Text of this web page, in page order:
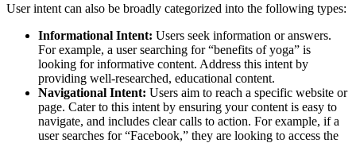
User intent can also be broadly categorized into the following types:
Informational Intent: Users seek information or answers.
For example, a user searching for “benefits of yoga” is
looking for informative content. Address this intent by
providing well-researched, educational content.
Navigational Intent: Users aim to reach a specific website or
page. Cater to this intent by ensuring your content is easy to
navigate, and includes clear calls to action. For example, if a
user searches for “Facebook,” they are looking to access the